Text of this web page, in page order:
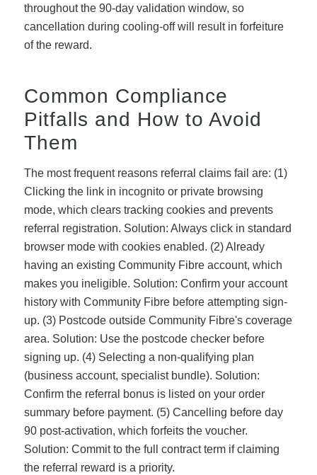
throughout the 90-day validation window, so
cancellation during cooling-off will result in forfeiture
of the reward.
Common Compliance
Pitfalls and How to Avoid
Them
The most frequent reasons referral claims fail are: (1)
Clicking the link in incognito or private browsing
mode, which clears tracking cookies and prevents
referral registration. Solution: Always click in standard
browser mode with cookies enabled. (2) Already
having an existing Community Fibre account, which
makes you ineligible. Solution: Confirm your account
history with Community Fibre before attempting sign-
up. (3) Postcode outside Community Fibre's coverage
area. Solution: Use the postcode checker before
signing up. (4) Selecting a non-qualifying plan
(business account, specialist bundle). Solution:
Confirm the referral bonus is listed on your order
summary before payment. (5) Cancelling before day
90 post-activation, which forfeits the voucher.
Solution: Commit to the full contract term if claiming
the referral reward is a priority.